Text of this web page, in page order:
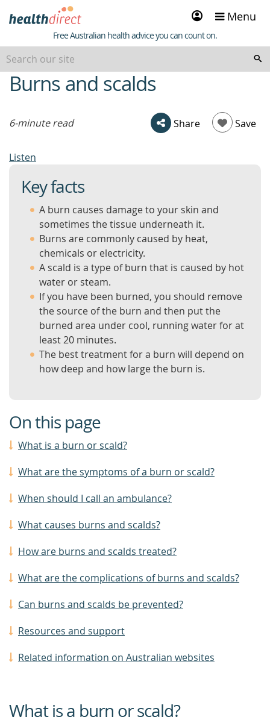
Sign
in
Menu
Healthdirect
Free Australian health advice you can count on.
beginning
of
Burns and scalds
6-minute read Share Save
Listen
Key facts
A burn causes damage to your skin and
sometimes the tissue underneath it.
Burns are commonly caused by heat,
chemicals or electricity.
A scald is a type of burn that is caused by hot
water or steam.
If you have been burned, you should remove
the source of the burn and then put the
burned area under cool, running water for at
least 20 minutes.
The best treatment for a burn will depend on
how deep and how large the burn is.
On this page
What is a burn or scald?
What are the symptoms of a burn or scald?
When should I call an ambulance?
What causes burns and scalds?
How are burns and scalds treated?
What are the complications of burns and scalds?
Can burns and scalds be prevented?
Resources and support
Related information on Australian websites
What is a burn or scald?